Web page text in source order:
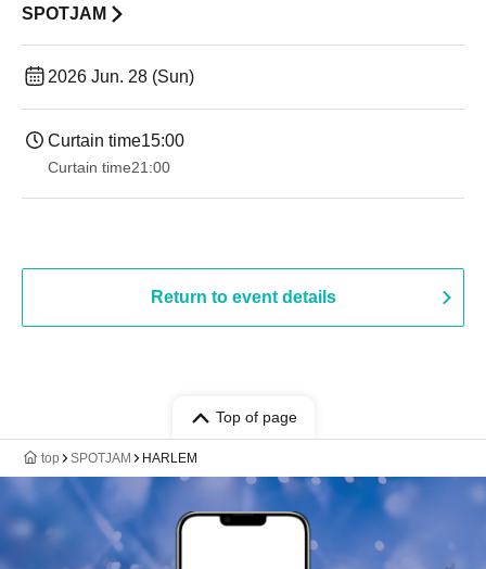
SPOTJAM
2026 Jun. 28 (Sun)
Curtain time15:00
Curtain time21:00
Return to event details
Top of page
top SPOTJAM HARLEM